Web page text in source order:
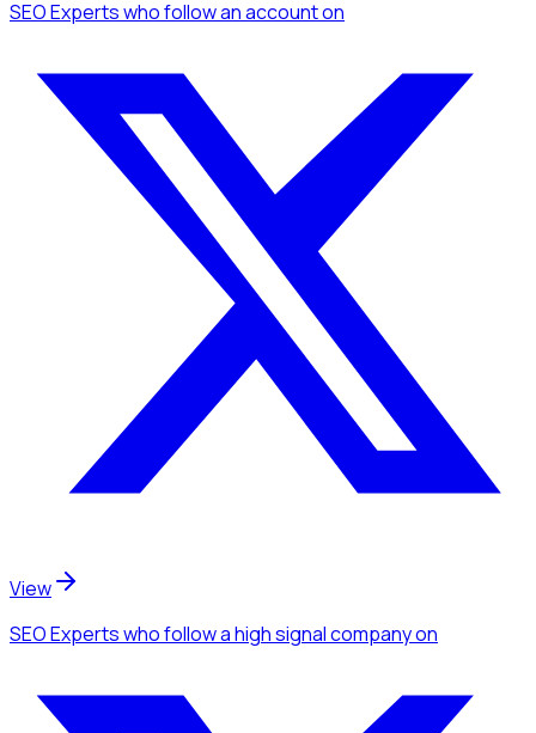
SEO Expertswho follow an accounton
View
SEO Expertswho follow a high signal companyon